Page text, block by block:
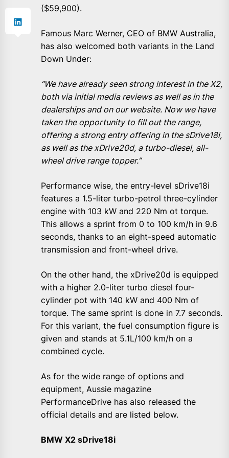
($59,900).
Famous Marc Werner, CEO of BMW Australia,
has also welcomed both variants in the Land
Down Under:
“We have already seen strong interest in the X2,
both via initial media reviews as well as in the
dealerships and on our website. Now we have
taken the opportunity to fill out the range,
offering a strong entry offering in the sDrive18i,
as well as the xDrive20d, a turbo-diesel, all-
wheel drive range topper.”
Performance wise, the entry-level sDrive18i
features a 1.5-liter turbo-petrol three-cylinder
engine with 103 kW and 220 Nm ot torque.
This allows a sprint from 0 to 100 km/h in 9.6
seconds, thanks to an eight-speed automatic
transmission and front-wheel drive.
On the other hand, the xDrive20d is equipped
with a higher 2.0-liter turbo diesel four-
cylinder pot with 140 kW and 400 Nm of
torque. The same sprint is done in 7.7 seconds.
For this variant, the fuel consumption figure is
given and stands at 5.1L/100 km/h on a
combined cycle.
As for the wide range of options and
equipment, Aussie magazine
PerformanceDrive has also released the
official details and are listed below.
BMW X2 sDrive18i